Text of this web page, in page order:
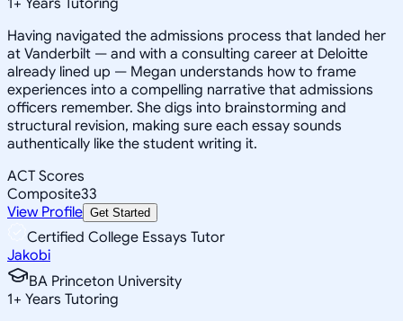
Having navigated the admissions process that landed her
at Vanderbilt — and with a consulting career at Deloitte
already lined up — Megan understands how to frame
experiences into a compelling narrative that admissions
officers remember. She digs into brainstorming and
structural revision, making sure each essay sounds
authentically like the student writing it.
ACT Scores
Composite33
View Profile Get Started
Certified College Essays Tutor
Jakobi
BA Princeton University
1+ Years Tutoring